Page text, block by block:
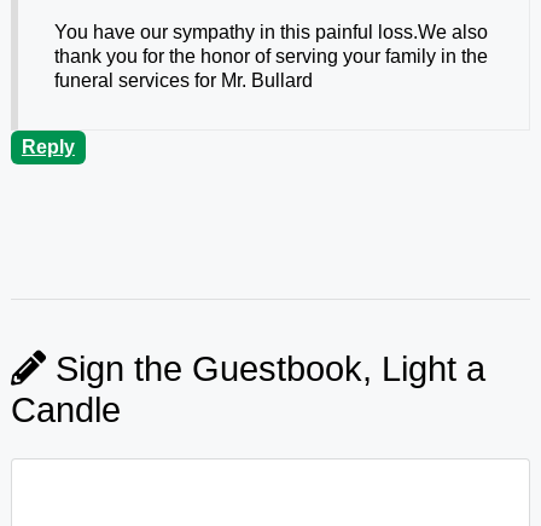
You have our sympathy in this painful loss.We also
thank you for the honor of serving your family in the
funeral services for Mr. Bullard
Reply
Sign the Guestbook, Light a
Candle